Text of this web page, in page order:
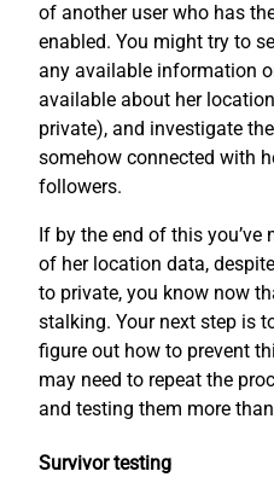
of another user who has
enabled. You might try to
any available information
available about her
private), and investigate
somehow connected with
followers.
If by the end of this
of her location data,
to private, you know now
stalking. Your next step is
figure out how to prevent
may need to repeat the
and testing them more
Survivor testing